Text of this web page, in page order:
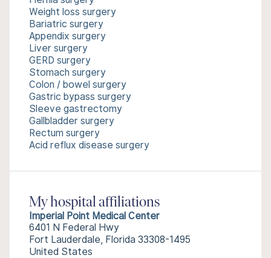
Weight loss surgery
Bariatric surgery
Appendix surgery
Liver surgery
GERD surgery
Stomach surgery
Colon / bowel surgery
Gastric bypass surgery
Sleeve gastrectomy
Gallbladder surgery
Rectum surgery
Acid reflux disease surgery
My hospital affiliations
Imperial Point Medical Center
6401 N Federal Hwy
Fort Lauderdale, Florida 33308-1495
United States